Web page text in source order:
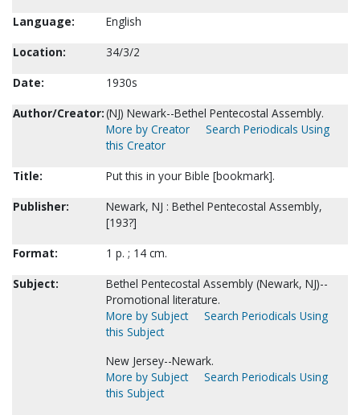
Language:
English
Location:
34/3/2
Date:
1930s
Author/Creator:(NJ) Newark--Bethel Pentecostal Assembly.
More by Creator
Search Periodicals Using
this Creator
Title:
Put this in your Bible [bookmark].
Publisher:
Newark, NJ : Bethel Pentecostal Assembly,
[193?]
Format:
1 p. ; 14 cm.
Subject:
Bethel Pentecostal Assembly (Newark, NJ)--
Promotional literature.
More by Subject
Search Periodicals Using
this Subject
New Jersey--Newark.
More by Subject
Search Periodicals Using
this Subject